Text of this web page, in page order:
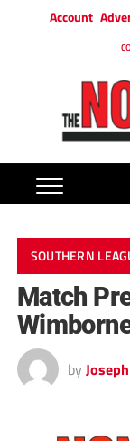
Account
SOUTHERN
Match
by Joseph